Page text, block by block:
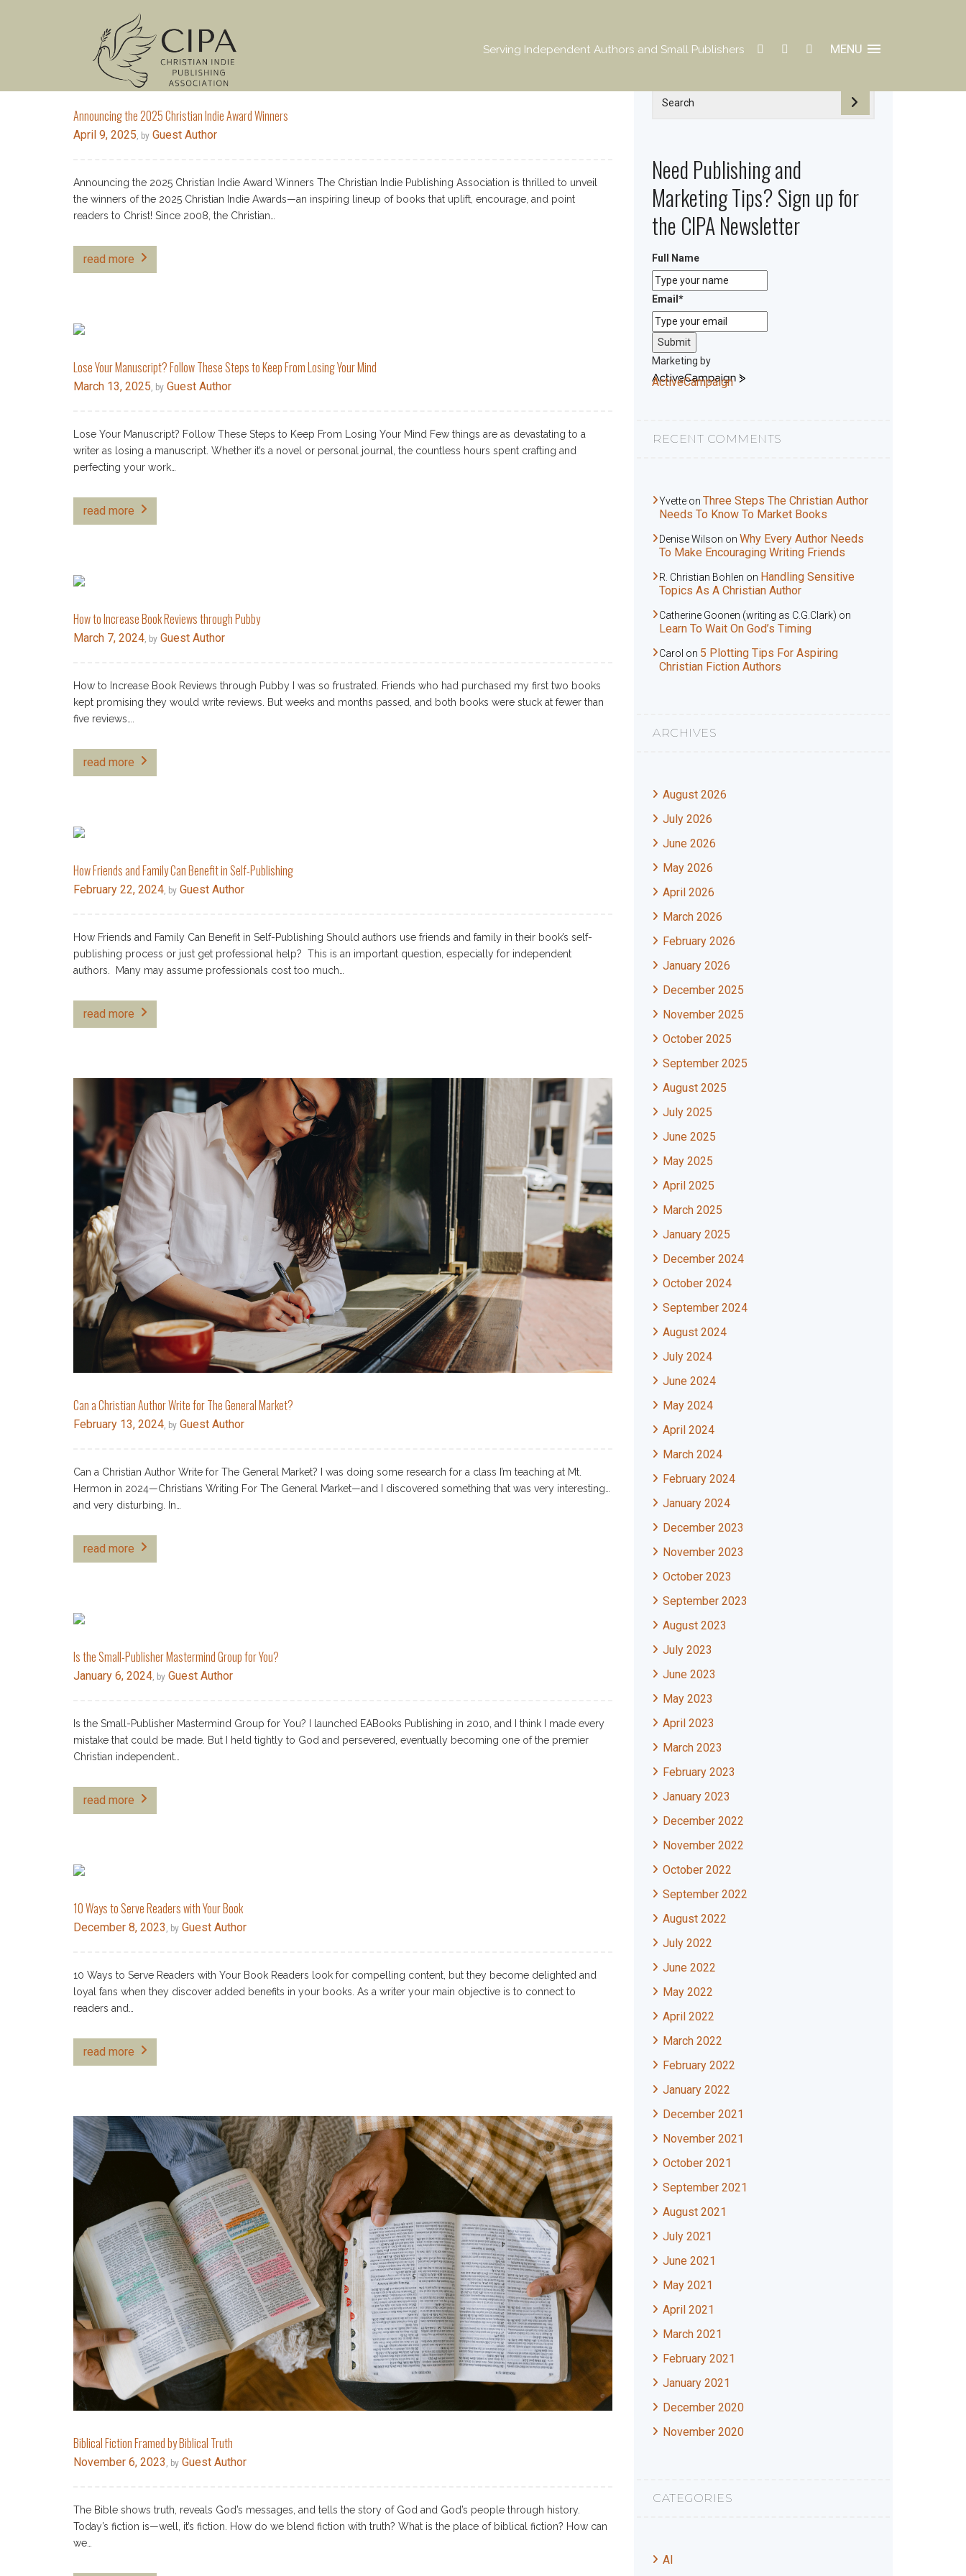
Serving Independent Authors and Small Publishers MENU
Announcing the 2025 Christian Indie Award Winners
April 9, 2025, by Guest Author
Announcing the 2025 Christian Indie Award Winners The Christian Indie Publishing Association is thrilled to unveil
the winners of the 2025 Christian Indie Awards—an inspiring lineup of books that uplift, encourage, and point
readers to Christ! Since 2008, the Christian…
read more
Lose Your Manuscript? Follow These Steps to Keep From Losing Your Mind
March 13, 2025, by Guest Author
Lose Your Manuscript? Follow These Steps to Keep From Losing Your Mind Few things are as devastating to a
writer as losing a manuscript. Whether it’s a novel or personal journal, the countless hours spent crafting and
perfecting your work…
read more
How to Increase Book Reviews through Pubby
March 7, 2024, by Guest Author
How to Increase Book Reviews through Pubby I was so frustrated. Friends who had purchased my first two books
kept promising they would write reviews. But weeks and months passed, and both books were stuck at fewer than
five reviews….
read more
How Friends and Family Can Benefit in Self-Publishing
February 22, 2024, by Guest Author
How Friends and Family Can Benefit in Self-Publishing Should authors use friends and family in their book’s self-
publishing process or just get professional help? This is an important question, especially for independent
authors. Many may assume professionals cost too much…
read more
Can a Christian Author Write for The General Market?
February 13, 2024, by Guest Author
Can a Christian Author Write for The General Market? I was doing some research for a class I’m teaching at Mt.
Hermon in 2024—Christians Writing For The General Market—and I discovered something that was very interesting…
and very disturbing. In…
read more
Is the Small-Publisher Mastermind Group for You?
January 6, 2024, by Guest Author
Is the Small-Publisher Mastermind Group for You? I launched EABooks Publishing in 2010, and I think I made every
mistake that could be made. But I held tightly to God and persevered, eventually becoming one of the premier
Christian independent…
read more
10 Ways to Serve Readers with Your Book
December 8, 2023 , by Guest Author
10 Ways to Serve Readers with Your Book Readers look for compelling content, but they become delighted and
loyal fans when they discover added benefits in your books. As a writer your main objective is to connect to
readers and…
read more
Biblical Fiction Framed by Biblical Truth
November 6, 2023 , by Guest Author
The Bible shows truth, reveals God’s messages, and tells the story of God and God’s people through history.
Today’s fiction is—well, it’s fiction. How do we blend fiction with truth? What is the place of biblical fiction? How can
we…
Need Publishing and
Marketing Tips? Sign up for
the CIPA Newsletter
Full Name
Email *
Submit
Marketing by
ActiveCampaign
RECENT COMMENTS
Yvette on Three Steps The Christian Author
Needs To Know To Market Books
Denise Wilson on Why Every Author Needs
To Make Encouraging Writing Friends
R. Christian Bohlen on Handling Sensitive
Topics As A Christian Author
Catherine Goonen (writing as C.G.Clark) on
Learn To Wait On God’s Timing
Carol on 5 Plotting Tips For Aspiring
Christian Fiction Authors
ARCHIVES
August 2026
July 2026
June 2026
May 2026
April 2026
March 2026
February 2026
January 2026
December 2025
November 2025
October 2025
September 2025
August 2025
July 2025
June 2025
May 2025
April 2025
March 2025
January 2025
December 2024
October 2024
September 2024
August 2024
July 2024
June 2024
May 2024
April 2024
March 2024
February 2024
January 2024
December 2023
November 2023
October 2023
September 2023
August 2023
July 2023
June 2023
May 2023
April 2023
March 2023
February 2023
January 2023
December 2022
November 2022
October 2022
September 2022
August 2022
July 2022
June 2022
May 2022
April 2022
March 2022
February 2022
January 2022
December 2021
November 2021
October 2021
September 2021
August 2021
July 2021
June 2021
May 2021
April 2021
March 2021
February 2021
January 2021
December 2020
November 2020
CATEGORIES
AI